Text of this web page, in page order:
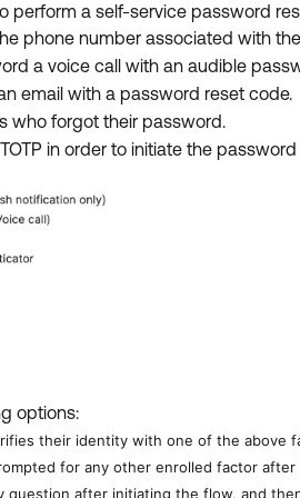
perform a self-service password
phone number associated with
a voice call with an audible
email with a password reset code.
who forgot their password.
in order to initiate the
options:
their identity with one of the
for any other enrolled factor
question after initiating the flow, and